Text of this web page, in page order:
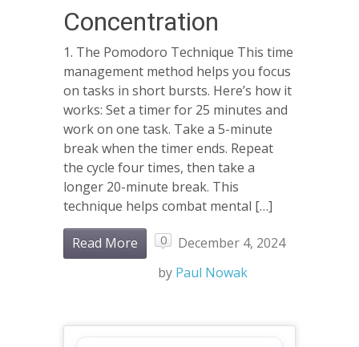
Concentration
1. The Pomodoro Technique This time
management method helps you focus
on tasks in short bursts. Here’s how it
works: Set a timer for 25 minutes and
work on one task. Take a 5-minute
break when the timer ends. Repeat
the cycle four times, then take a
longer 20-minute break. This
technique helps combat mental […]
Read More 0
December 4, 2024
by Paul Nowak